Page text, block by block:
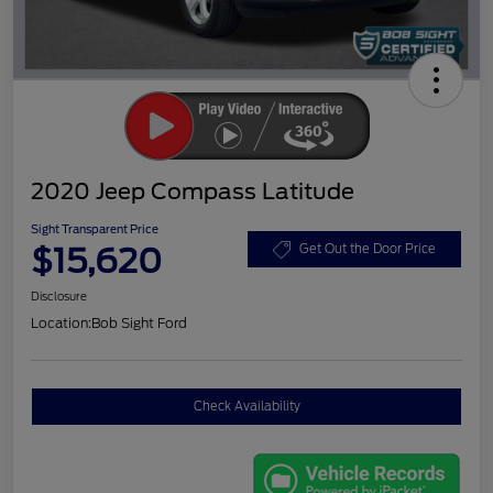
2020 Jeep Compass Latitude
Sight Transparent Price
$15,620 Get Out the Door Price
Disclosure
Location:Bob Sight Ford
Check Availability